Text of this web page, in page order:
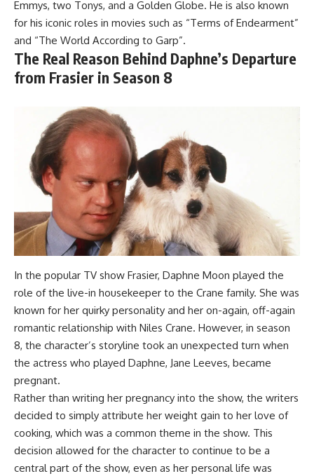
Emmys, two Tonys, and a Golden Globe. He is also known
for his iconic roles in movies such as “Terms of Endearment”
and “The World According to Garp”.
The Real Reason Behind Daphne’s Departure
from Frasier in Season 8
In the popular TV show Frasier, Daphne Moon played the
role of the live-in housekeeper to the Crane family. She was
known for her quirky personality and her on-again, off-again
romantic relationship with Niles Crane. However, in season
8, the character’s storyline took an unexpected turn when
the actress who played Daphne, Jane Leeves, became
pregnant.
Rather than writing her pregnancy into the show, the writers
decided to simply attribute her weight gain to her love of
cooking, which was a common theme in the show. This
decision allowed for the character to continue to be a
central part of the show, even as her personal life was